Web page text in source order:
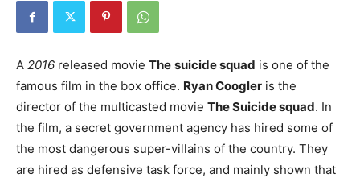
A 2016 released movie The suicide squad is one of the
famous film in the box office. Ryan Coogler is the
director of the multicasted movie The Suicide squad. In
the film, a secret government agency has hired some of
the most dangerous super-villains of the country. They
are hired as defensive task force, and mainly shown that